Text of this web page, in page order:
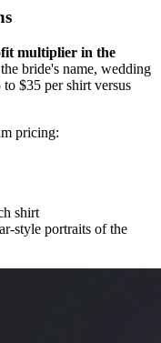
multiplier in the
bride's name, wedding
$35 per shirt versus
pricing:
shirt
style portraits of the